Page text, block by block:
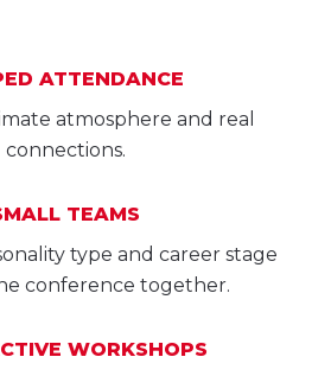
ATTENDANCE
atmosphere and real
connections.
TEAMS
type and career stage
conference together.
WORKSHOPS